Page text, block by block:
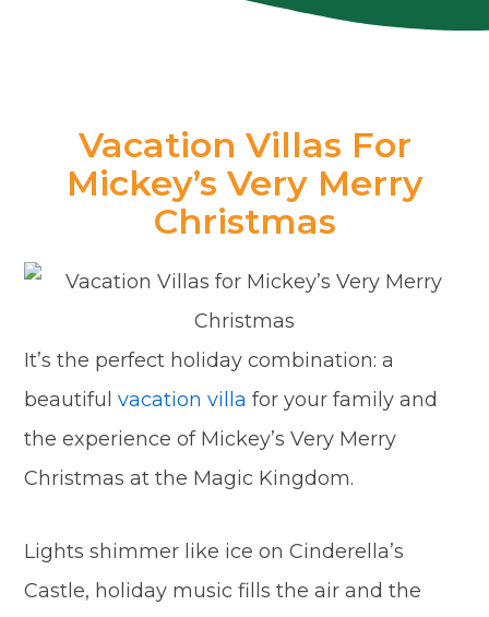
Vacation Villas For
Mickey’s Very Merry
Christmas
It’s the perfect holiday combination: a
beautifulvacation villa for your family and
the experience of Mickey’s Very Merry
Christmas at the Magic Kingdom.
Lights shimmer like ice on Cinderella’s
Castle, holiday music fills the air and the